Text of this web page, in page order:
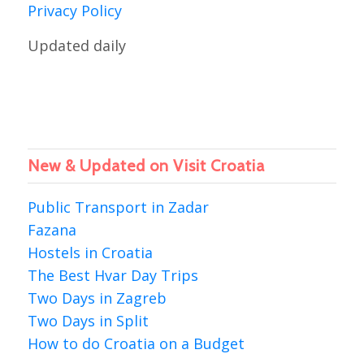
Privacy Policy
Updated daily
New & Updated on Visit Croatia
Public Transport in Zadar
Fazana
Hostels in Croatia
The Best Hvar Day Trips
Two Days in Zagreb
Two Days in Split
How to do Croatia on a Budget